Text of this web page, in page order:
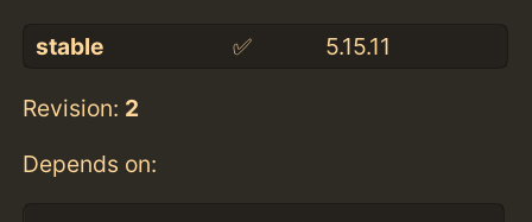
stable ✅ 5.15.11
Revision: 2
Depends on: